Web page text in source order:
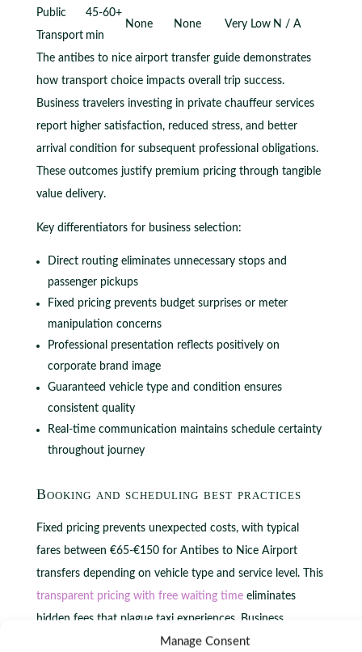
Manage Consent
Public
Transport
45-60+
min
None None Very Low N / A
The antibes to nice airport transfer guide demonstrates
how transport choice impacts overall trip success.
Business travelers investing in private chauffeur services
report higher satisfaction, reduced stress, and better
arrival condition for subsequent professional obligations.
These outcomes justify premium pricing through tangible
value delivery.
Key differentiators for business selection:
Direct routing eliminates unnecessary stops and
passenger pickups
Fixed pricing prevents budget surprises or meter
manipulation concerns
Professional presentation reflects positively on
corporate brand image
Guaranteed vehicle type and condition ensures
consistent quality
Real-time communication maintains schedule certainty
throughout journey
Booking and scheduling best practices
Fixed pricing prevents unexpected costs, with typical
fares between €65-€150 for Antibes to Nice Airport
transfers depending on vehicle type and service level. This
transparent pricing with free waiting timeeliminates
hidden fees that plague taxi experiences. Business
travelers appreciate knowing exact costs upfront, enabling